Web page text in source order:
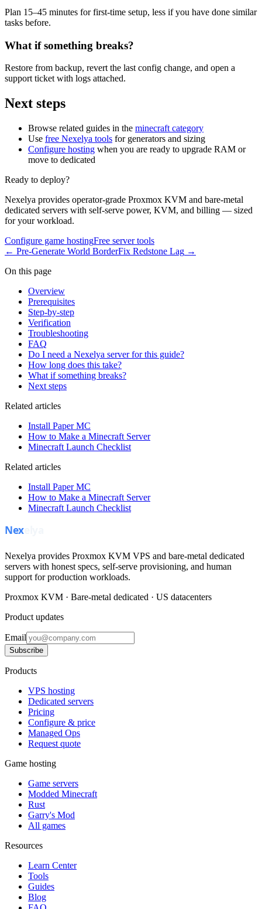
Plan 15–45 minutes for first-time setup, less if you have done similar
tasks before.
What if something breaks?
Restore from backup, revert the last config change, and open a
support ticket with logs attached.
Next steps
Browse related guides in the minecraft category
Use free Nexelya tools for generators and sizing
Configure hosting when you are ready to upgrade RAM or
move to dedicated
Ready to deploy?
Nexelya provides operator-grade Proxmox KVM and bare-metal
dedicated servers with self-serve power, KVM, and billing — sized
for your workload.
Configure game hostingFree server tools
← Pre-Generate World BorderFix Redstone Lag →
On this page
Overview
Prerequisites
Step-by-step
Verification
Troubleshooting
FAQ
Do I need a Nexelya server for this guide?
How long does this take?
What if something breaks?
Next steps
Related articles
Install Paper MC
How to Make a Minecraft Server
Minecraft Launch Checklist
Related articles
Install Paper MC
How to Make a Minecraft Server
Minecraft Launch Checklist
Nexelya provides Proxmox KVM VPS and bare-metal dedicated
servers with honest specs, self-serve provisioning, and human
support for production workloads.
Proxmox KVM · Bare-metal dedicated · US datacenters
Product updates
Email
Subscribe
Products
VPS hosting
Dedicated servers
Pricing
Configure & price
Managed Ops
Request quote
Game hosting
Game servers
Modded Minecraft
Rust
Garry's Mod
All games
Resources
Learn Center
Tools
Guides
Blog